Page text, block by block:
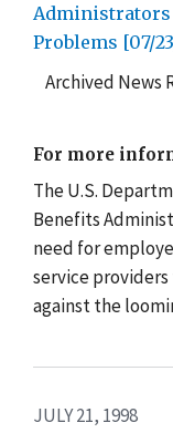
Administrators
Problems [07/
Archived News
For more
The U.S.
Benefits
need for
service
against the
JULY 21, 1998